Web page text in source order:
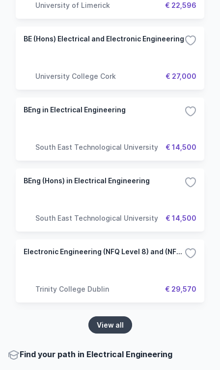
University of Limerick € 22,596
BE (Hons) Electrical and Electronic Engineering
University College Cork € 27,000
BEng in Electrical Engineering
South East Technological University € 14,500
BEng (Hons) in Electrical Engineering
South East Technological University € 14,500
Electronic Engineering (NFQ Level 8) and (NFQ Level 9)
Trinity College Dublin € 29,570
View all
Find your path in Electrical Engineering